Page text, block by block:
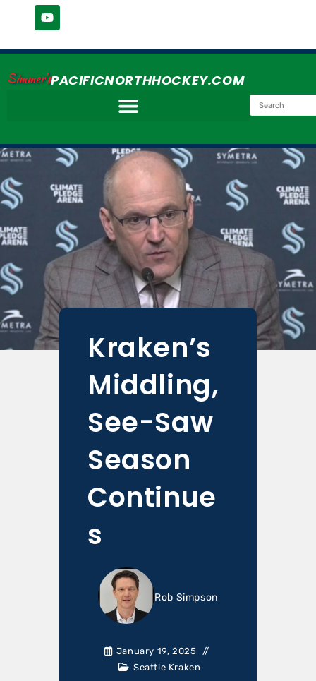
Simmer'sPACIFICNORTHHOCKEY.COM
Kraken’s
Middling,
See-Saw
Season
Continue
s
Rob Simpson
January 19, 2025
Seattle Kraken